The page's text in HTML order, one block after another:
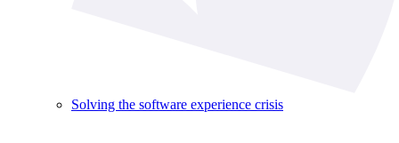
Solving the software experience crisis